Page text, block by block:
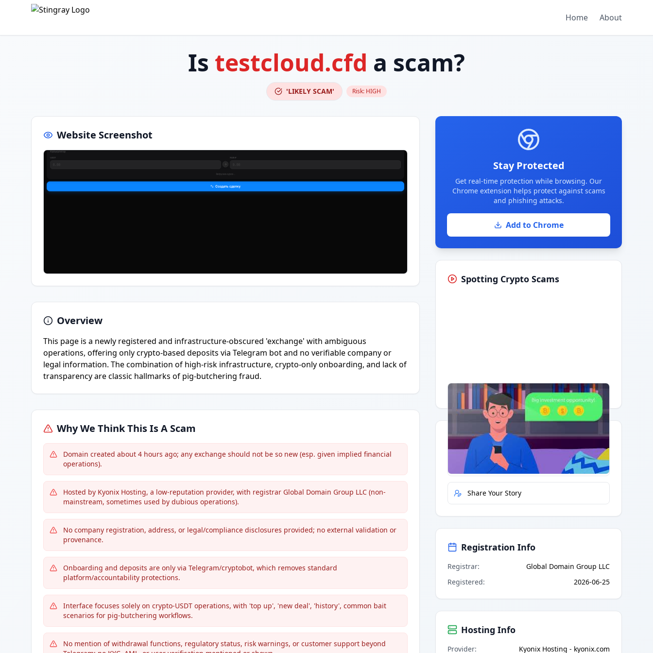
Home About
Is testcloud.cfd a scam?
'LIKELY SCAM' Risk: HIGH
Website Screenshot
Overview
This page is a newly registered and infrastructure-obscured 'exchange' with ambiguous
operations, offering only crypto-based deposits via Telegram bot and no verifiable company or
legal information. The combination of high-risk infrastructure, crypto-only onboarding, and lack of
transparency are classic hallmarks of pig-butchering fraud.
Why We Think This Is A Scam
Domain created about 4 hours ago; any exchange should not be so new (esp. given implied financial
operations).
Hosted by Kyonix Hosting, a low-reputation provider, with registrar Global Domain Group LLC (non-
mainstream, sometimes used by dubious operations).
No company registration, address, or legal/compliance disclosures provided; no external validation or
provenance.
Onboarding and deposits are only via Telegram/cryptobot, which removes standard
platform/accountability protections.
Interface focuses solely on crypto-USDT operations, with 'top up', 'new deal', 'history', common bait
scenarios for pig-butchering workflows.
No mention of withdrawal functions, regulatory status, risk warnings, or customer support beyond
Stay Protected
Get real-time protection while browsing. Our
Chrome extension helps protect against scams
and phishing attacks.
Add to Chrome
Spotting Crypto Scams
Having trouble?Watch on YouTube.
Quick Actions
Report Error
Share Your Story
Registration Info
Registrar:
Global Domain Group LLC
Registered: 2026-06-25
Hosting Info
Provider: Kyonix Hosting - kyonix.com